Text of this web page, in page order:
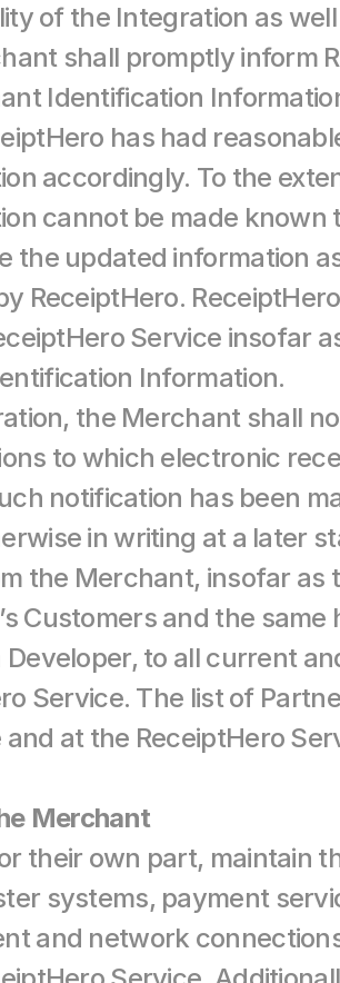
of the Integration as
shall promptly inform
Identification
has had
accordingly. To the
cannot be made known
the updated information
ReceiptHero.
Service insofar
Information.
the Merchant shall
to which electronic
notification has been
in writing at a later
the Merchant, insofar as
Customers and the
to all current
Service. The list of
and at the ReceiptHero
Merchant
their own part, maintain
systems, payment
and network